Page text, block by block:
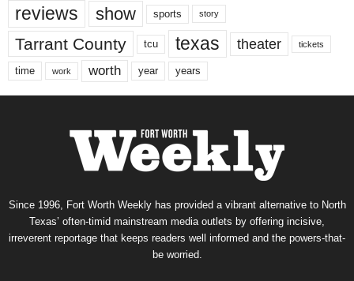
reviews show sports story
Tarrant County tcu texas theater tickets
time work worth year years
Since 1996, Fort Worth Weekly has provided a vibrant alternative to North
Texas’ often-timid mainstream media outlets by offering incisive,
irreverent reportage that keeps readers well informed and the powers-that-
be worried.